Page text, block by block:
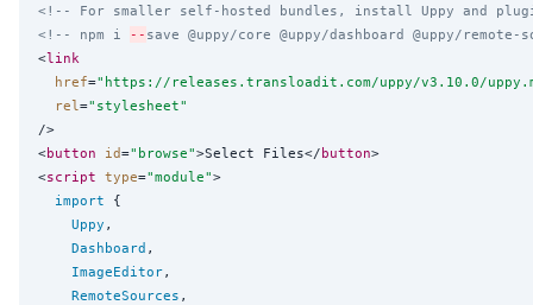
<!-- For smaller self-hosted bundles, install Uppy and
<!-- npm i
-- save @uppy/core @uppy/dashboard @uppy/
<link
href=" https://releases.transloadit.com/uppy/v3.10.0/
rel =" stylesheet"
/>
<button id=" browse">Select Files</button>
<script type="module">
import {
Uppy ,
Dashboard ,
ImageEditor,
RemoteSources ,